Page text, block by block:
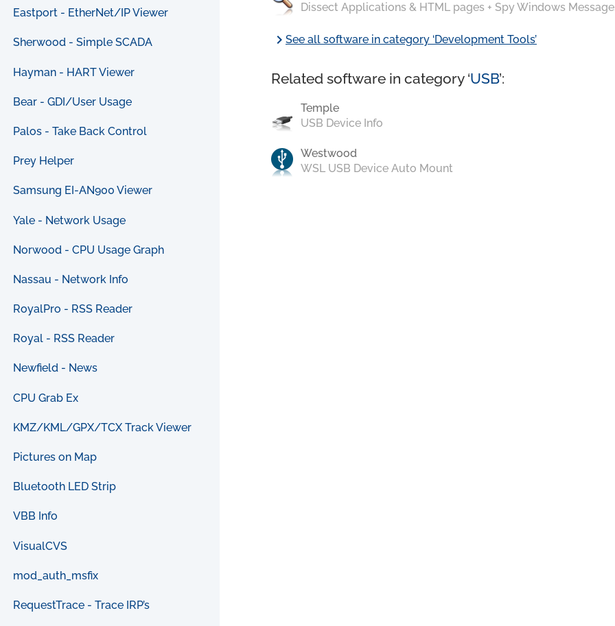
Eastport - EtherNet/IP Viewer
Sherwood - Simple SCADA
Hayman - HART Viewer
Bear - GDI/User Usage
Palos - Take Back Control
Prey Helper
Samsung EI-AN900 Viewer
Yale - Network Usage
Norwood - CPU Usage Graph
Nassau - Network Info
RoyalPro - RSS Reader
Royal - RSS Reader
Newfield - News
CPU Grab Ex
KMZ/KML/GPX/TCX Track Viewer
Pictures on Map
Bluetooth LED Strip
VBB Info
VisualCVS
mod_auth_msfix
RequestTrace - Trace IRP’s
Dissect Applications & HTML pages + Spy Windows
chevron_rightSee all software in category ‘Development Tools’
Related software in category ‘USB’:
Temple
USB Device Info
Westwood
WSL USB Device Auto Mount